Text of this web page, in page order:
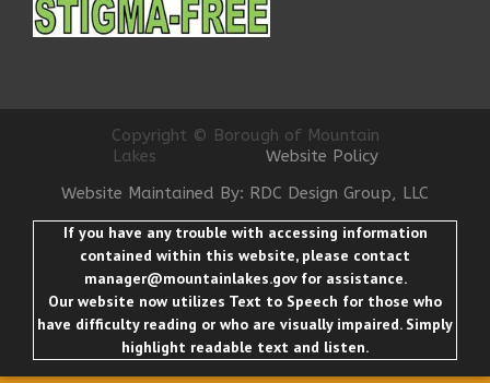
Copyright © Borough of Mountain
Lakes Website Policy
Website Maintained By: RDC Design Group, LLC
If you have any trouble with accessing information
contained within this website, please contact
manager@mountainlakes.govfor assistance.
Our website now utilizes Text to Speech for those who
have difficulty reading or who are visually impaired. Simply
highlight readable text and listen.